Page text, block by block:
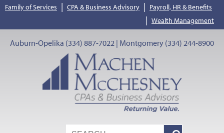
Family of Services | CPA & Business Advisory | Payroll, HR & Benefits
| Wealth Management
Auburn-Opelika (334) 887-7022 | Montgomery (334) 244-8900
Search